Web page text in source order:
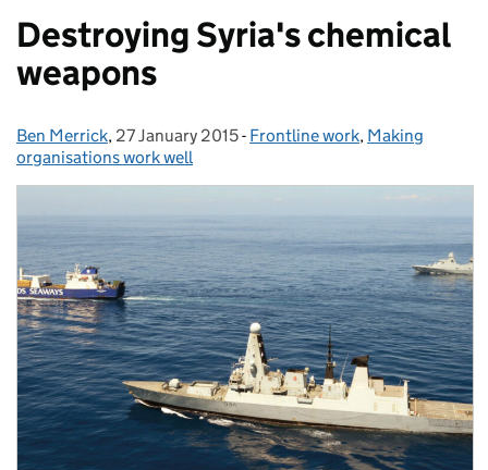
Destroying Syria's chemical
weapons
Posted by:
Ben Merrick, Posted on:
27 January 2015- Categories:
Frontline work, Making
organisations work well